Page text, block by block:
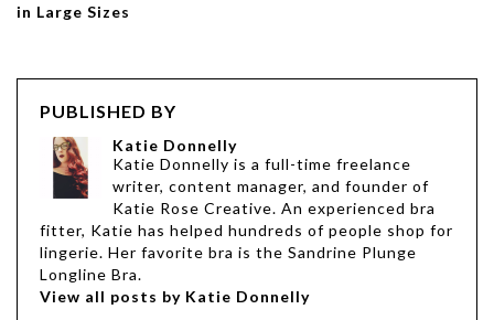
in Large Sizes
PUBLISHED BY
Katie Donnelly
Katie Donnelly is a full-time freelance
writer, content manager, and founder of
Katie Rose Creative. An experienced bra
fitter, Katie has helped hundreds of people shop for
lingerie. Her favorite bra is the Sandrine Plunge
Longline Bra.
View all posts by Katie Donnelly